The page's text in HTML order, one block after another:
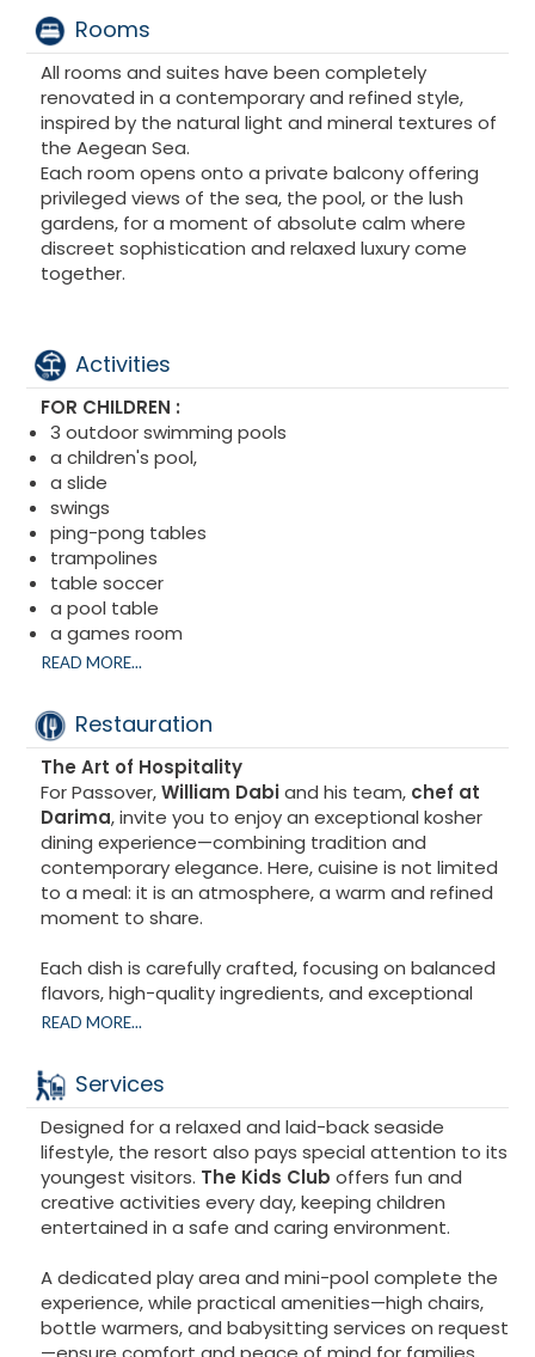
also transport you with his prayers, imbued with
emotion and spirituality.
Between music, joy, sharing, and contemplation,
everything has been designed to bring generations
together in a magnificent setting, with simplicity,
kindness... and a smile in every detail !
Rooms
All rooms and suites have been completely
renovated in a contemporary and refined style,
inspired by the natural light and mineral textures of
the Aegean Sea.
Each room opens onto a private balcony offering
privileged views of the sea, the pool, or the lush
gardens, for a moment of absolute calm where
discreet sophistication and relaxed luxury come
together.
Activities
FOR CHILDREN :
3 outdoor swimming pools
a children's pool,
a slide
swings
ping-pong tables
trampolines
table soccer
a pool table
a games room
a soccer field, basketball court, and pétanque
an outdoor playground
Soccer field
Volleyball court
Tennis court
FOR ADULTS :
Spa offering a full range of treatments
Indoor pool
Heated indoor pool (separate opening hours)
Sauna
Poolside bar
READ MORE...
Restauration
The Art of Hospitality
For Passover,William Dabiand his team, chef at
Darima, invite you to enjoy an exceptional kosher
dining experience—combining tradition and
contemporary elegance. Here, cuisine is not limited
to a meal: it is an atmosphere, a warm and refined
moment to share.
Each dish is carefully crafted, focusing on balanced
flavors, high-quality ingredients, and exceptional
taste. Textures, aromas, presentation: nothing is
attention to detail, and respect for traditional
festive recipes are testament to true expertise.
From the initial welcome to the last bite, the entire
team strives to provide impeccable service in a
refined setting. This cuisine pays tribute to the spirit
of Passover : conviviality, sharing, and family warmth.
Every moment becomes a memory, carried by a
strong and inspired culinary identity. A Passover to
be experienced with intensity, indulgence, and
emotion.
READ MORE...
Services
Designed for a relaxed and laid-back seaside
lifestyle, the resort also pays special attention to its
youngest visitors. The Kids Club offers fun and
creative activities every day, keeping children
entertained in a safe and caring environment.
A dedicated play area and mini-pool complete the
experience, while practical amenities—high chairs,
bottle warmers, and babysitting services on request